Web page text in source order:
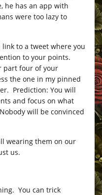
he has an app with
were too lazy to
to a tweet where you
to your points.
part four of your
the one in my pinned
Prediction: You will
and focus on what
will be convinced
wearing them on our
us.
You can trick